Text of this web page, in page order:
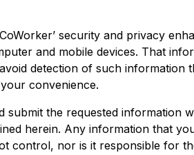
security and privacy
and mobile devices. That
detection of such information
convenience.
submit the requested information
herein. Any information that
control, nor is it responsible for